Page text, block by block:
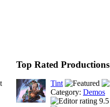
Top Rated Productions
Tint
Category: Demos
9.5